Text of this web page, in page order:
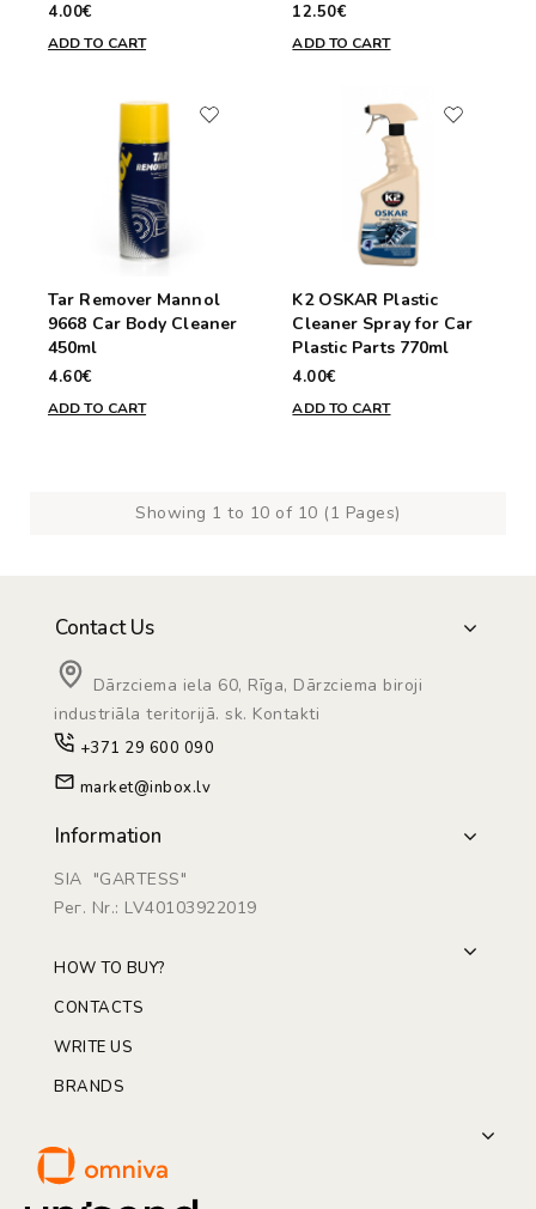
4.00€
ADD TO CART
12.50€
ADD TO CART
Tar Remover Mannol
9668 Car Body Cleaner
450ml
4.60€
ADD TO CART
K2 OSKAR Plastic
Cleaner Spray for Car
Plastic Parts 770ml
4.00€
ADD TO CART
Showing 1 to 10 of 10 (1 Pages)
Contact Us
Dārzciema iela 60, Rīga, Dārzciema biroji
industriāla teritorijā. sk. Kontakti
+371 29 600 090
market@inbox.lv
Information
SIA "GARTESS"
Рег. Nr.: LV40103922019
HOW TO BUY?
CONTACTS
WRITE US
BRANDS